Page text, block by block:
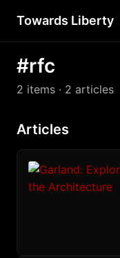
Towards Liberty
#rfc
2 items · 2 articles
Articles